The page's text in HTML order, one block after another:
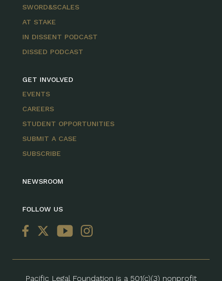
SWORD&SCALES
AT STAKE
IN DISSENT PODCAST
DISSED PODCAST
GET INVOLVED
EVENTS
CAREERS
STUDENT OPPORTUNITIES
SUBMIT A CASE
SUBSCRIBE
NEWSROOM
FOLLOW US
Pacific Legal Foundation is a 501(c)(3) nonprofit